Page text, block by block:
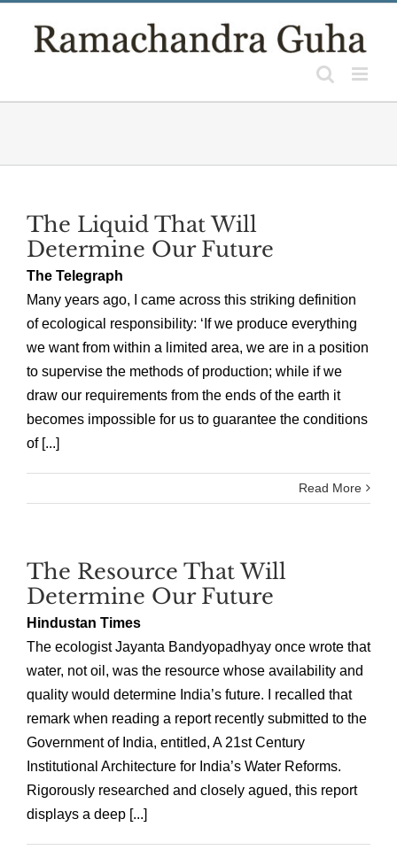
The Liquid That Will
Determine Our Future
The Telegraph
Many years ago, I came across this striking definition
of ecological responsibility: ‘If we produce everything
we want from within a limited area, we are in a position
to supervise the methods of production; while if we
draw our requirements from the ends of the earth it
becomes impossible for us to guarantee the conditions
of [...]
Read More
The Resource That Will
Determine Our Future
Hindustan Times
The ecologist Jayanta Bandyopadhyay once wrote that
water, not oil, was the resource whose availability and
quality would determine India’s future. I recalled that
remark when reading a report recently submitted to the
Government of India, entitled, A 21st Century
Institutional Architecture for India’s Water Reforms.
Rigorously researched and closely agued, this report
displays a deep [...]